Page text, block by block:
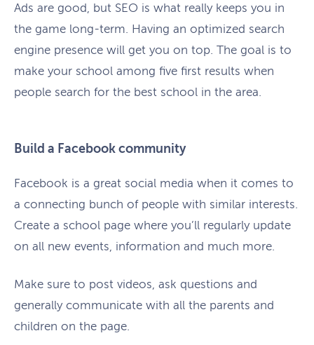
Ads are good, but SEO is what really keeps you in
the game long-term. Having an optimized search
engine presence will get you on top. The goal is to
make your school among five first results when
people search for the best school in the area.
Build a Facebook community
Facebook is a great social media when it comes to
a connecting bunch of people with similar interests.
Create a school page where you’ll regularly update
on all new events, information and much more.
Make sure to post videos, ask questions and
generally communicate with all the parents and
children on the page.